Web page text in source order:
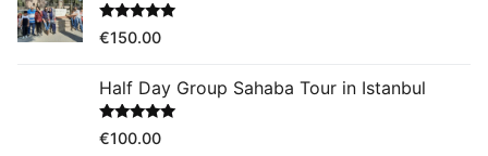
Rated 5.00
out of 5
€150.00
Half Day Group Sahaba Tour in Istanbul
Rated 5.00
out of 5
€100.00